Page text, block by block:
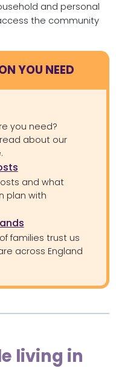
and personal
the community
YOU NEED
you need?
about our
and what
plan with
families trust us
across England
living in